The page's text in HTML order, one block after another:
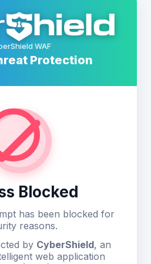
WAF
Protection
Blocked
has been blocked for
reasons.
by CyberShield, an
web application